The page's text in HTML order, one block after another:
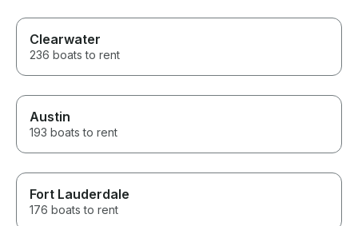
Clearwater
236 boats to rent
Austin
193 boats to rent
Fort Lauderdale
176 boats to rent